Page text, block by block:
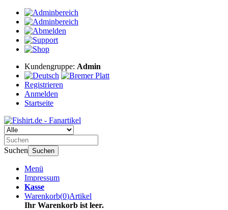
Kundengruppe: Admin
Registrieren
Anmelden
Startseite
Suchen Suchen
Menü
Impressum
Kasse
Warenkorb(0)Artikel
Ihr Warenkorb ist leer.